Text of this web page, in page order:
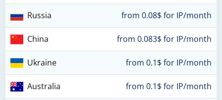
Russia from 0.08$ for IP/month
China from 0.083$ for IP/month
Ukraine from 0.1$ for IP/month
Australia from 0.1$ for IP/month